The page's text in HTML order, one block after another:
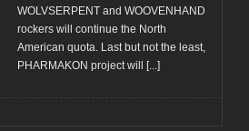
WOLVSERPENT and WOOVENHAND
rockers will continue the North
American quota. Last but not the least,
PHARMAKON project will
[...]